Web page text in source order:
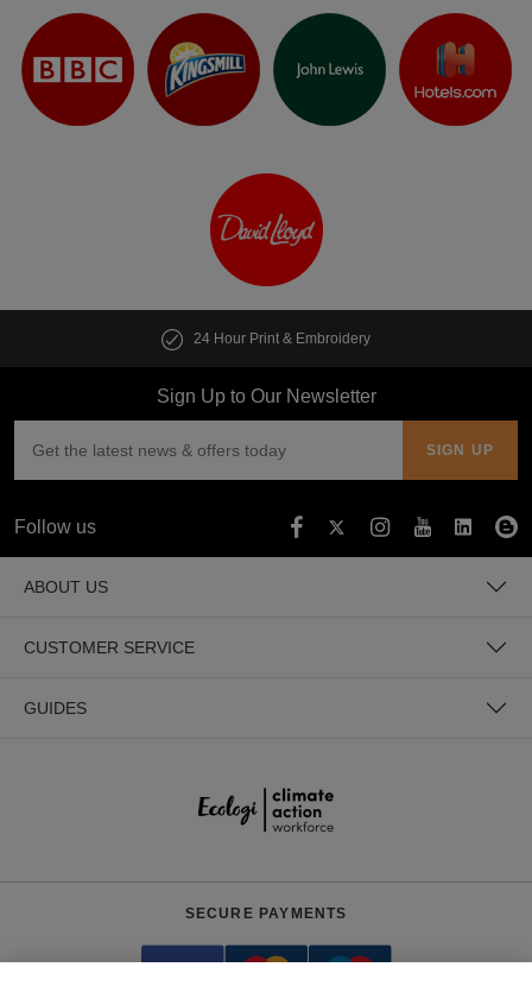
24 Hour Print & Embroidery
Sign Up to Our Newsletter
Follow us
ABOUT US
CUSTOMER SERVICE
GUIDES
SECURE PAYMENTS